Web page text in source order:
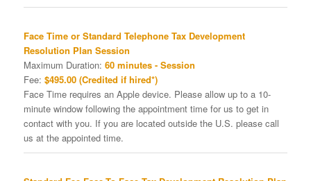
Face Time or Standard Telephone Tax Development
Resolution Plan Session
Maximum Duration: 60 minutes - Session
Fee: $495.00 (Credited if hired*)
Face Time requires an Apple device. Please allow up to a 10-
minute window following the appointment time for us to get in
contact with you. If you are located outside the U.S. please call
us at the appointed time.